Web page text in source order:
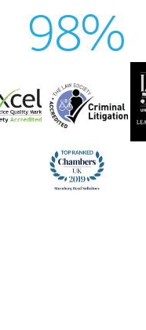
98%